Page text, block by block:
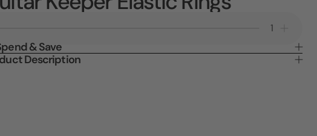
of
of
Guitar
& Save
Description